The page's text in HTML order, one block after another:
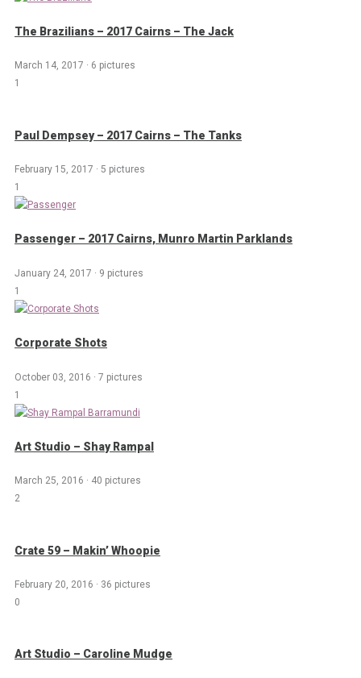
The Brazilians – 2017 Cairns – The Jack
March 14, 2017 · 6 pictures
1
Paul Dempsey – 2017 Cairns – The Tanks
February 15, 2017 · 5 pictures
1
Passenger – 2017 Cairns, Munro Martin Parklands
January 24, 2017 · 9 pictures
1
Corporate Shots
October 03, 2016 · 7 pictures
1
Art Studio – Shay Rampal
March 25, 2016 · 40 pictures
2
Crate 59 – Makin’ Whoopie
February 20, 2016 · 36 pictures
0
Art Studio – Caroline Mudge